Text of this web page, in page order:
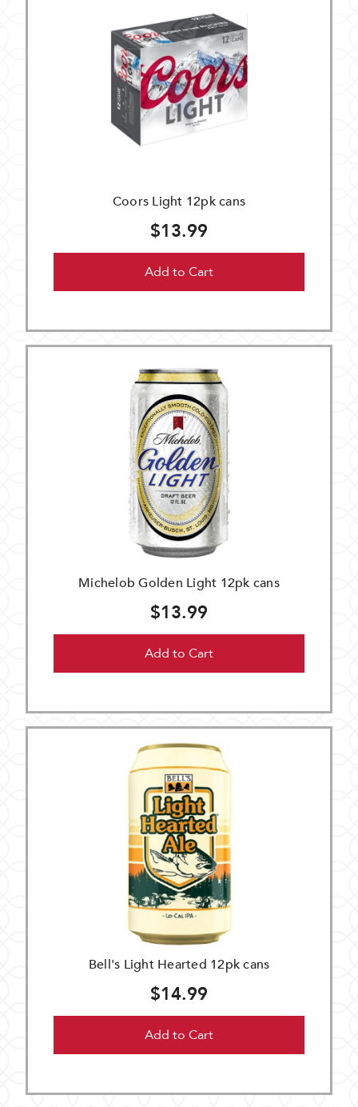
Coors Light 12pk cans
$13.99
Add to Cart
Michelob Golden Light 12pk cans
$13.99
Add to Cart
Bell's Light Hearted 12pk cans
$14.99
Add to Cart